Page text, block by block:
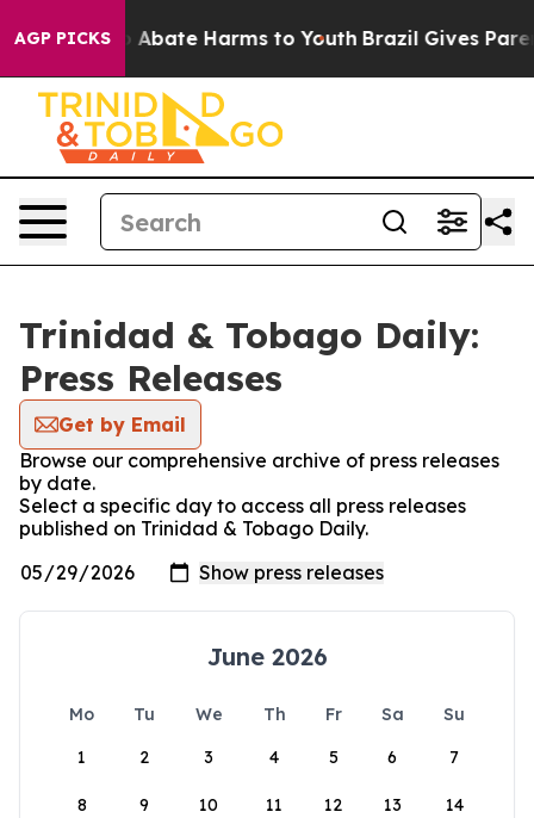
AGP PICKS
Fund to Abate Harms to Youth Brazil Gives
Trinidad & Tobago Daily:
Press Releases
Get by Email
Browse our comprehensive archive of press releases
by date.
Select a specific day to access all press releases
published on Trinidad & Tobago Daily.
June 2026
Mo Tu We Th Fr Sa
Su
1
2 3 4 5 6 7
8 9 10 11 12 13 14